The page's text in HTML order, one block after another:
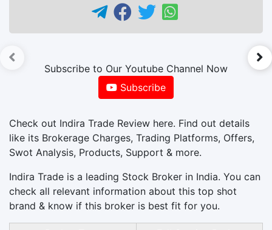
Subscribe to Our Youtube Channel Now
Subscribe
Check out Indira Trade Review here. Find out details
like its Brokerage Charges, Trading Platforms, Offers,
Swot Analysis, Products, Support & more.
Indira Trade is a leading Stock Broker in India. You can
check all relevant information about this top shot
brand & know if this broker is best fit for you.